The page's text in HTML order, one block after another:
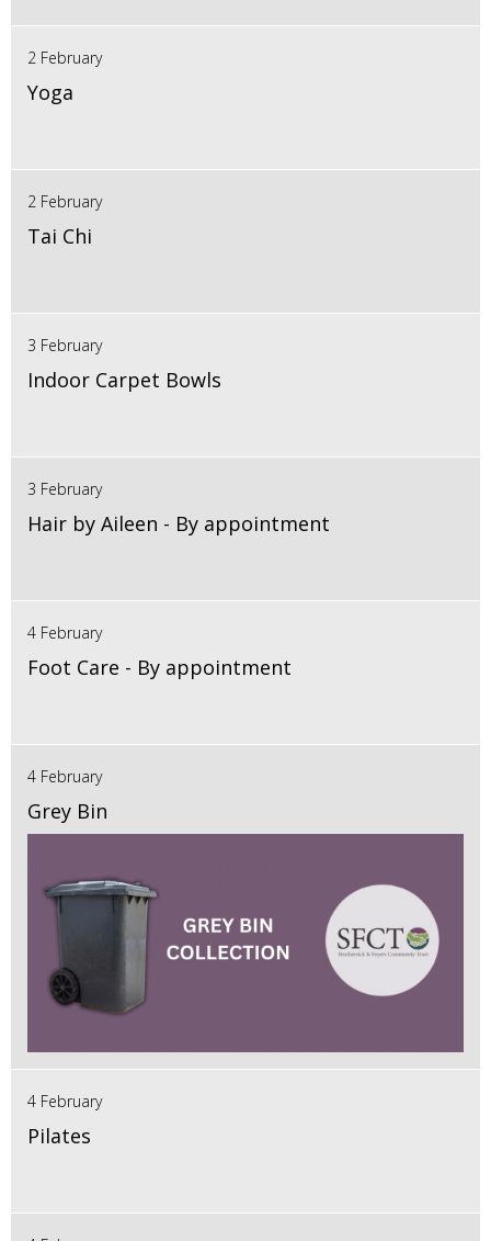
2 February
Yoga
2 February
Tai Chi
3 February
Indoor Carpet Bowls
3 February
Hair by Aileen - By appointment
4 February
Foot Care - By appointment
4 February
Grey Bin
4 February
Pilates